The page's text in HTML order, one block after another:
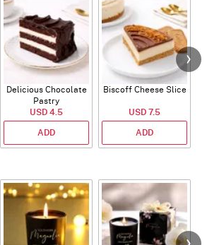
Delicious Chocolate
Pastry
USD 4.5
ADD
Biscoff Cheese Slice
USD 7.5
ADD